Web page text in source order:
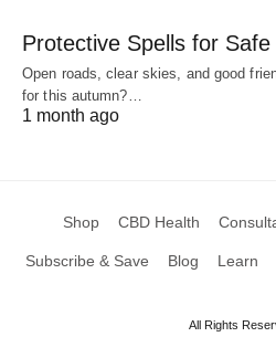
Protective Spells for Safe
Open roads, clear skies, and good
for this autumn?…
1 month ago
Shop CBD Health
Subscribe & Save Blog Learn
All Rights